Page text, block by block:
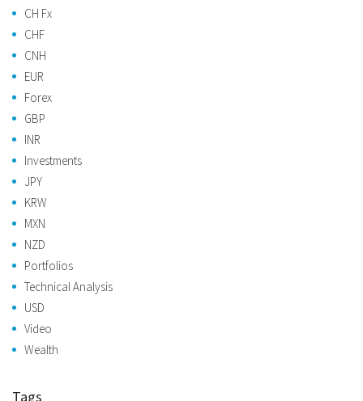
CH Fx
CHF
CNH
EUR
Forex
GBP
INR
Investments
JPY
KRW
MXN
NZD
Portfolios
Technical Analysis
USD
Video
Wealth
Tags